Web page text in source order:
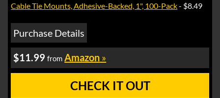
Cable Tie Mounts, Adhesive-Backed, 1", 100-Pack- $8.49
Purchase Details
$11.99 from Amazon »
CHECK IT OUT